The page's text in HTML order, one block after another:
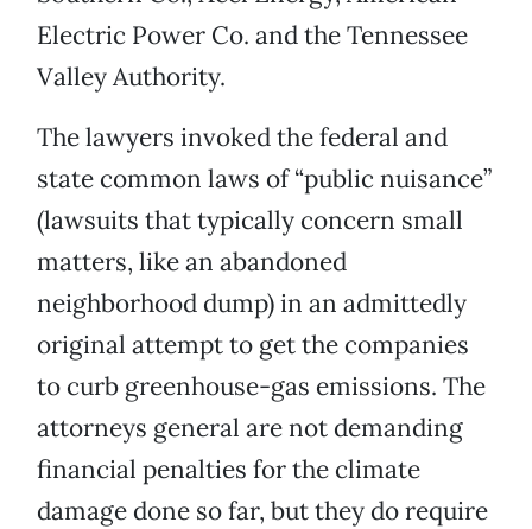
Electric Power Co. and the Tennessee
Valley Authority.
The lawyers invoked the federal and
state common laws of “public nuisance”
(lawsuits that typically concern small
matters, like an abandoned
neighborhood dump) in an admittedly
original attempt to get the companies
to curb greenhouse-gas emissions. The
attorneys general are not demanding
financial penalties for the climate
damage done so far, but they do require